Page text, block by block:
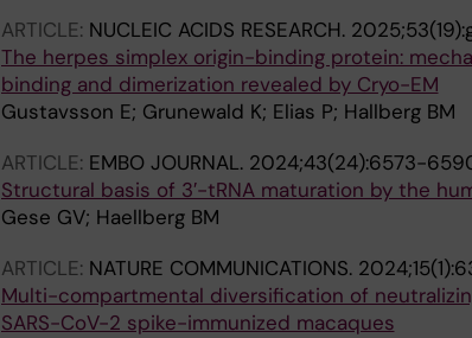
ARTICLE: NUCLEIC ACIDS RESEARCH.
The herpes simplex origin-binding protein:
binding and dimerization revealed by Cryo-EM
Gustavsson E; Grunewald K; Elias P; Hallberg BM
ARTICLE: EMBO JOURNAL. 2024;43(24):6573-
Structural basis of 3′-tRNA maturation by the
Gese GV; Haellberg BM
ARTICLE: NATURE COMMUNICATIONS.
Multi-compartmental diversification of
SARS-CoV-2 spike-immunized macaques